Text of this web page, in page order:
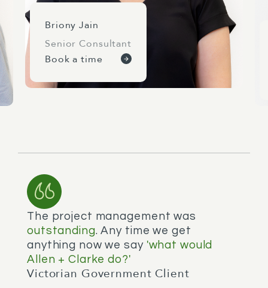
Briony Jain
Senior Consultant
Book a time
The project management was
outstanding. Any time we get
anything now we say 'what would
Allen + Clarke do?'
Victorian Government Client